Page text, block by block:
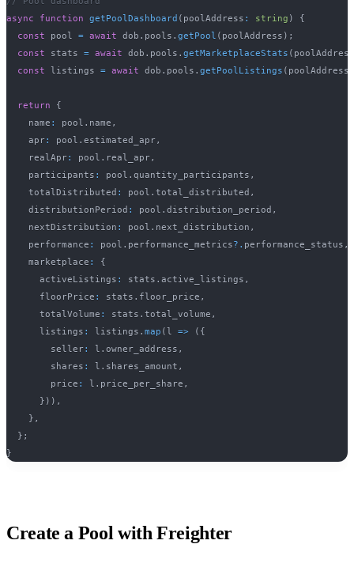
async
function getPoolDashboard ( poolAddress : string )
{
const pool = await dob . pools . getPool ( poolAddress ) ;
const stats = await dob . pools . getMarketplaceStats ( poolAddress
const listings = await dob . pools . getPoolListings ( poolAddress
return
{
    name
: pool . name ,
    apr
: pool . estimated_apr,
    realApr
: pool . real_apr,
    participants
: pool . quantity_participants ,
    totalDistributed
: pool . total_distributed ,
    distributionPeriod
: pool . distribution_period ,
    nextDistribution
: pool . next_distribution ,
    performance
: pool . performance_metrics?. performance_status ,
    marketplace
:
{
      activeListings
: stats . active_listings ,
      floorPrice
: stats . floor_price ,
      totalVolume
: stats . total_volume ,
      listings
: listings . map ( l => ( {
        seller
: l . owner_address ,
        shares
: l . shares_amount ,
        price
: l . price_per_share ,
} ) ) ,
} ,
} ;
}
Create a Pool with Freighter